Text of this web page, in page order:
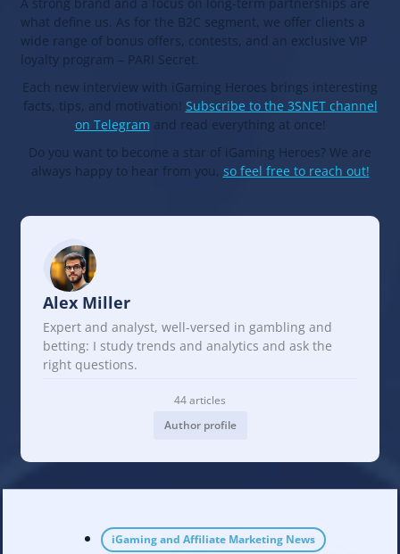
what define us. As for the B2C segment, we offer clients a
wide range of bonus offers, contests, and an exclusive VIP
loyalty program – PARI Secret.
Each new interview with iGaming Heroes brings interesting
facts, tips, and motivation! Subscribe to the 3SNET channel
on Telegram and read everything at once!
Do you want to become a star of iGaming Heroes? We are
always happy to hear from you, so feel free to reach out!
Alex Miller
Expert and analyst, well-versed in gambling and
betting: I study trends and analytics and ask the
right questions.
44 articles
Author profile
iGaming and Affiliate Marketing News